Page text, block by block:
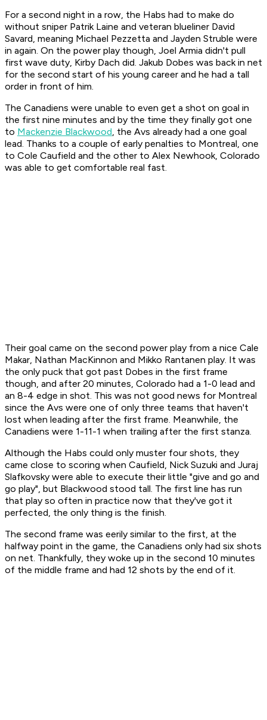
For a second night in a row, the Habs had to make do
without sniper Patrik Laine and veteran blueliner David
Savard, meaning Michael Pezzetta and Jayden Struble were
in again. On the power play though, Joel Armia didn't pull
first wave duty, Kirby Dach did. Jakub Dobes was back in net
for the second start of his young career and he had a tall
order in front of him.
The Canadiens were unable to even get a shot on goal in
the first nine minutes and by the time they finally got one
to Mackenzie Blackwood, the Avs already had a one goal
lead. Thanks to a couple of early penalties to Montreal, one
to Cole Caufield and the other to Alex Newhook, Colorado
was able to get comfortable real fast.
Their goal came on the second power play from a nice Cale
Makar, Nathan MacKinnon and Mikko Rantanen play. It was
the only puck that got past Dobes in the first frame
though, and after 20 minutes, Colorado had a 1-0 lead and
an 8-4 edge in shot. This was not good news for Montreal
since the Avs were one of only three teams that haven't
lost when leading after the first frame. Meanwhile, the
Canadiens were 1-11-1 when trailing after the first stanza.
Although the Habs could only muster four shots, they
came close to scoring when Caufield, Nick Suzuki and Juraj
Slafkovsky were able to execute their little "give and go and
go play", but Blackwood stood tall. The first line has run
that play so often in practice now that they've got it
perfected, the only thing is the finish.
The second frame was eerily similar to the first, at the
halfway point in the game, the Canadiens only had six shots
on net. Thankfully, they woke up in the second 10 minutes
of the middle frame and had 12 shots by the end of it.